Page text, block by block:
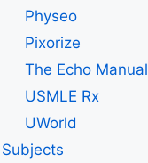
Physeo
Pixorize
The Echo Manual
USMLE Rx
UWorld
Subjects